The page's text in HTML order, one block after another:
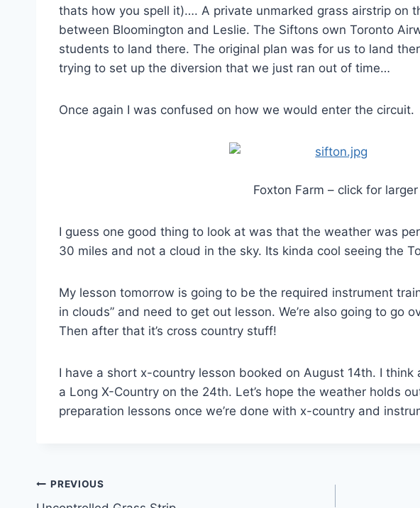
thats how you spell it)…. A private unmarked grass airstrip on
between Bloomington and Leslie. The Siftons own Toronto
students to land there. The original plan was for us to land
trying to set up the diversion that we just ran out of time…
Once again I was confused on how we would enter the circuit.
Foxton Farm – click for larger
I guess one good thing to look at was that the weather was
30 miles and not a cloud in the sky. Its kinda cool seeing the
My lesson tomorrow is going to be the required instrument
in clouds” and need to get out lesson. We’re also going to go
Then after that it’s cross country stuff!
I have a short x-country lesson booked on August 14th. I
a Long X-Country on the 24th. Let’s hope the weather holds
preparation lessons once we’re done with x-country and
Post
PREVIOUS